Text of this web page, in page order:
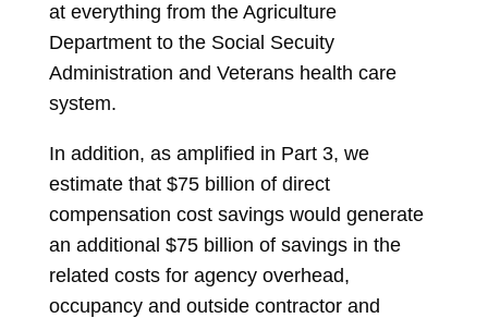
at everything from the Agriculture
Department to the Social Secuity
Administration and Veterans health care
system.
In addition, as amplified in Part 3, we
estimate that $75 billion of direct
compensation cost savings would generate
an additional $75 billion of savings in the
related costs for agency overhead,
occupancy and outside contractor and